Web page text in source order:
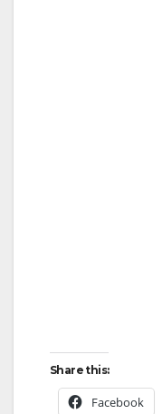
Share this:
Facebook